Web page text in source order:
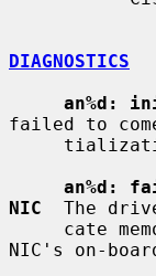
DIAGNOSTICS
an%d:
failed to
an%d:
NIC
The
NIC's on-